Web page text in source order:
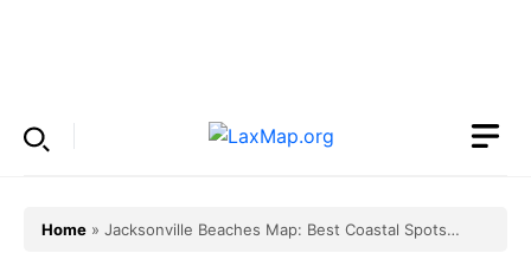
Home » Jacksonville Beaches Map: Best Coastal Spots